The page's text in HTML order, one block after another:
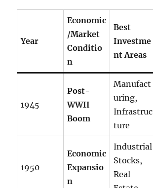
Year
Economic
/Market
Conditio
n
Best
Investme
nt Areas
1945
Post-
WWII
Boom
Manufact
uring,
Infrastruc
ture
1950
Economic
Expansio
n
Industrial
Stocks,
Real